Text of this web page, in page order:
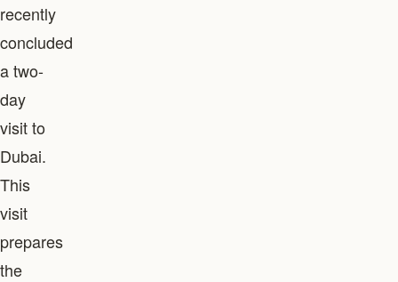
recently
concluded
a two-
day
visit to
Dubai.
This
visit
prepares
the